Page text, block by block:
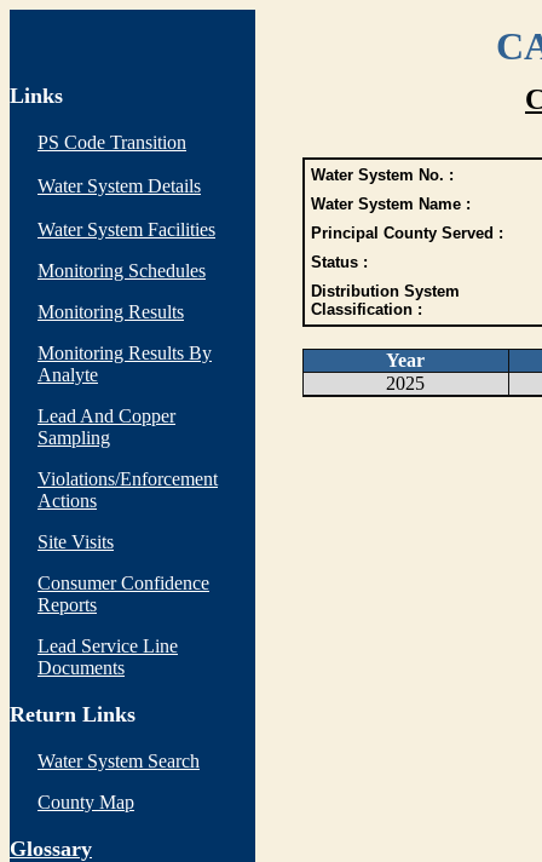
Links
PS Code Transition
Water System Details
Water System Facilities
Monitoring Schedules
Monitoring Results
Monitoring Results By
Analyte
Lead And Copper
Sampling
Violations/Enforcement
Actions
Site Visits
Consumer Confidence
Reports
Lead Service Line
Documents
Return Links
Water System Search
County Map
Glossary
Water System No. :
Water System Name :
Principal County Served :
Status :
Distribution System
Classification :
Year
2025